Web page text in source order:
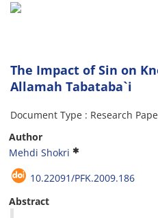
The Impact of Sin on
Allamah Tabataba`i
Document Type : Research
Author
Mehdi Shokri
10.22091/PFK.2009.186
Abstract